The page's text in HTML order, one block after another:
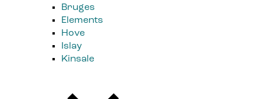
Bruges
Elements
Hove
Islay
Kinsale